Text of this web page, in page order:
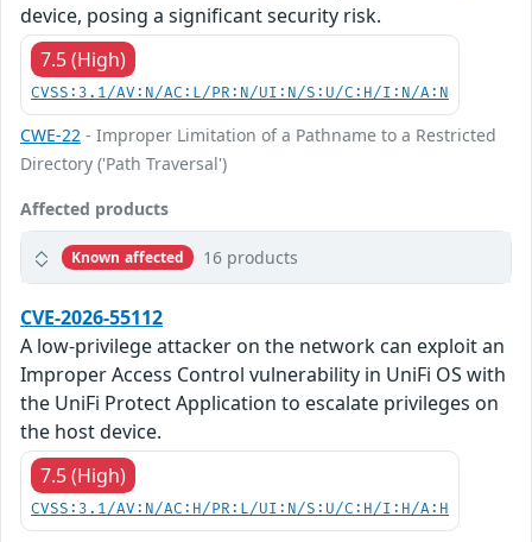
device, posing a significant security risk.
7.5 (High)
CVSS:3.1/AV:N/AC:L/PR:N/UI:N/S:U/C:H/I:N/A:N
CWE-22 - Improper Limitation of a Pathname to a Restricted
Directory ('Path Traversal')
Affected products
Known affected 16 products
CVE-2026-55112
A low-privilege attacker on the network can exploit an
Improper Access Control vulnerability in UniFi OS with
the UniFi Protect Application to escalate privileges on
the host device.
7.5 (High)
CVSS:3.1/AV:N/AC:H/PR:L/UI:N/S:U/C:H/I:H/A:H